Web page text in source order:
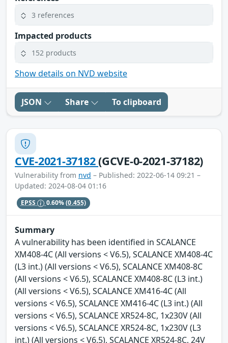
3 references
Impacted products
152 products
Show details on NVD website
JSON Share To clipboard
CVE-2021-37182(GCVE-0-2021-37182)
Vulnerability from nvd – Published: 2022-06-14 09:21 –
Updated: 2024-08-04 01:16
EPSS 0.60%(0.455)
Summary
A vulnerability has been identified in SCALANCE
XM408-4C (All versions < V6.5), SCALANCE XM408-4C
(L3 int.) (All versions < V6.5), SCALANCE XM408-8C
(All versions < V6.5), SCALANCE XM408-8C (L3 int.)
(All versions < V6.5), SCALANCE XM416-4C (All
versions < V6.5), SCALANCE XM416-4C (L3 int.) (All
versions < V6.5), SCALANCE XR524-8C, 1x230V (All
versions < V6.5), SCALANCE XR524-8C, 1x230V (L3
int.) (All versions < V6.5), SCALANCE XR524-8C, 24V